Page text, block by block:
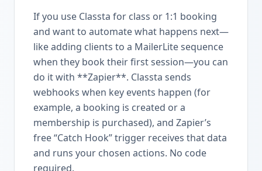
If you use Classta for class or 1:1 booking
and want to automate what happens next—
like adding clients to a MailerLite sequence
when they book their first session—you can
do it with **Zapier**. Classta sends
webhooks when key events happen (for
example, a booking is created or a
membership is purchased), and Zapier’s
free “Catch Hook” trigger receives that data
and runs your chosen actions. No code
required.